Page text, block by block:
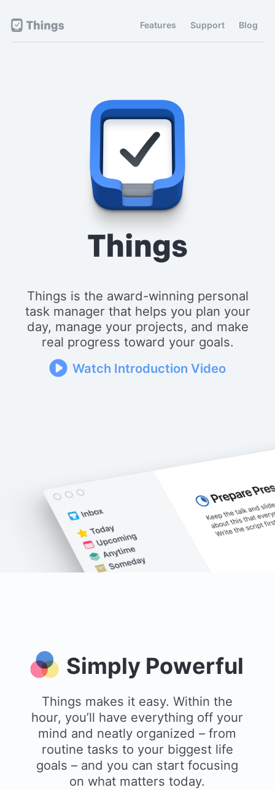
Features Support Blog
Things is the award-winning personal
task manager that helps you plan your
day, manage your projects, and make
real progress toward your goals.
Watch Introduction Video
Simply Powerful
Things makes it easy. Within the
hour, you’ll have everything off your
mind and neatly organized – from
routine tasks to your biggest life
goals – and you can start focusing
on what matters today.